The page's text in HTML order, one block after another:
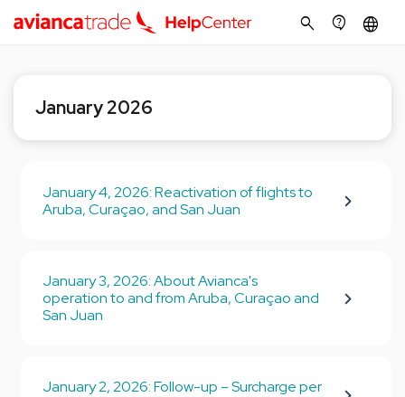
search contact_support language
January 2026
January 4, 2026: Reactivation of flights to
Aruba, Curaçao, and San Juan
January 3, 2026: About Avianca's
operation to and from Aruba, Curaçao and
San Juan
January 2, 2026: Follow-up – Surcharge per